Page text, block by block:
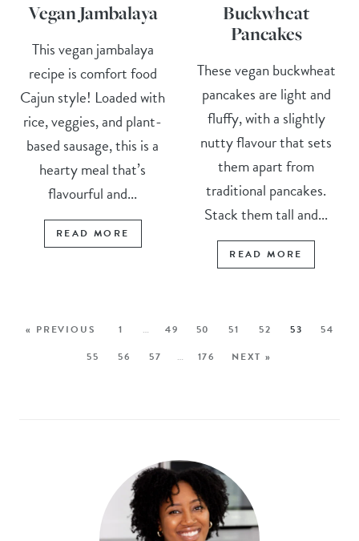
Vegan Jambalaya
This vegan jambalaya
recipe is comfort food
Cajun style! Loaded with
rice, veggies, and plant-
based sausage, this is a
hearty meal that’s
flavourful and...
READ MORE
Buckwheat
Pancakes
These vegan buckwheat
pancakes are light and
fluffy, with a slightly
nutty flavour that sets
them apart from
traditional pancakes.
Stack them tall and...
READ MORE
« PREVIOUS 1 … 49 50 51 52 53
54
55
56 57 … 176 NEXT »